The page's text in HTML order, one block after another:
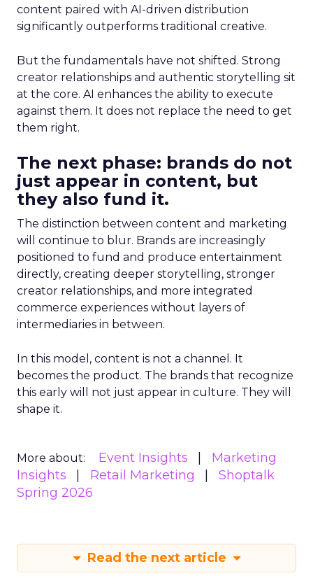
content paired with AI-driven distribution
significantly outperforms traditional creative.
But the fundamentals have not shifted. Strong
creator relationships and authentic storytelling sit
at the core. AI enhances the ability to execute
against them. It does not replace the need to get
them right.
The next phase: brands do not
just appear in content, but
they also fund it.
The distinction between content and marketing
will continue to blur. Brands are increasingly
positioned to fund and produce entertainment
directly, creating deeper storytelling, stronger
creator relationships, and more integrated
commerce experiences without layers of
intermediaries in between.
In this model, content is not a channel. It
becomes the product. The brands that recognize
this early will not just appear in culture. They will
shape it.
More about: Event Insights
Marketing
Insights
Retail Marketing
Shoptalk
Spring 2026
Read the next article